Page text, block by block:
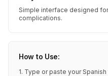
Simple interface designed
complications.
How to Use:
1. Type or paste your